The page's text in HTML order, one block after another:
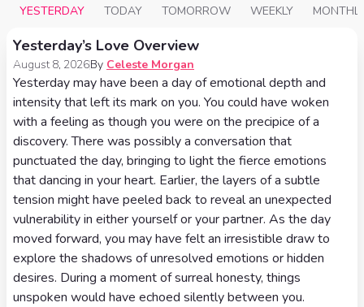
Weekly
Love
Horoscopes
Monthly
Love
Horoscopes
Yearly Love
Horoscopes
Horoscopes
Weekly
Horoscopes
Monthly
Horoscopes
Yearly
Horoscopes
Sign
Moon
Sign
Rising
Sign
Love
Compatibility
Love
Calculator
Love Tarot
Yes or
No
Tarot
Reading
Tarot
Card
Meanings
YESTERDAY TODAY TOMORROW WEEKLY
Yesterday’s Love Overview
August 8, 2026By Celeste Morgan
Yesterday may have been a day of emotional depth and
intensity that left its mark on you. You could have woken
with a feeling as though you were on the precipice of a
discovery. There was possibly a conversation that
punctuated the day, bringing to light the fierce emotions
that dancing in your heart. Earlier, the layers of a subtle
tension might have peeled back to reveal an unexpected
vulnerability in either yourself or your partner. As the day
moved forward, you may have felt an irresistible draw to
explore the shadows of unresolved emotions or hidden
desires. During a moment of surreal honesty, things
unspoken would have echoed silently between you.